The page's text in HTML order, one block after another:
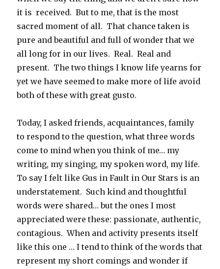
it is received. But to me, that is the most
sacred moment of all. That chance taken is
pure and beautiful and full of wonder that we
all long for in our lives. Real. Real and
present. The two things I know life yearns for
yet we have seemed to make more of life avoid
both of these with great gusto.
Today, I asked friends, acquaintances, family
to respond to the question, what three words
come to mind when you think of me… my
writing, my singing, my spoken word, my life.
To say I felt like Gus in Fault in Our Stars is an
understatement. Such kind and thoughtful
words were shared… but the ones I most
appreciated were these: passionate, authentic,
contagious. When and activity presents itself
like this one … I tend to think of the words that
represent my short comings and wonder if